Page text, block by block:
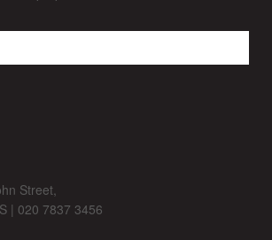
Street,
| 020 7837 3456